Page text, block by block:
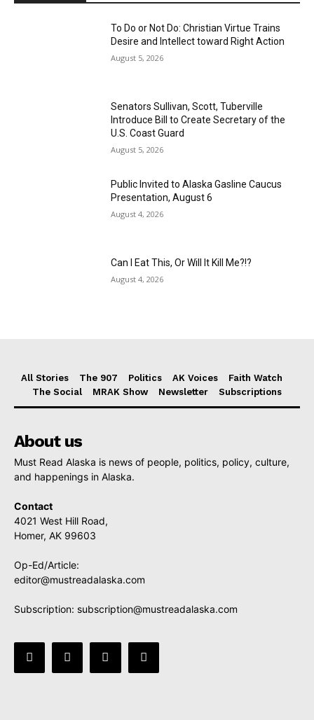
To Do or Not Do: Christian Virtue Trains
Desire and Intellect toward Right Action
August 5, 2026
Senators Sullivan, Scott, Tuberville
Introduce Bill to Create Secretary of the
U.S. Coast Guard
August 5, 2026
Public Invited to Alaska Gasline Caucus
Presentation, August 6
August 4, 2026
Can I Eat This, Or Will It Kill Me?!?
August 4, 2026
All Stories The 907 Politics AK Voices
Faith Watch
The Social
MRAK Show Newsletter Subscriptions
About us
Must Read Alaska is news of people, politics, policy, culture,
and happenings in Alaska.
Contact
4021 West Hill Road,
Homer, AK 99603
Op-Ed/Article:
editor@mustreadalaska.com
Subscription: subscription@mustreadalaska.com